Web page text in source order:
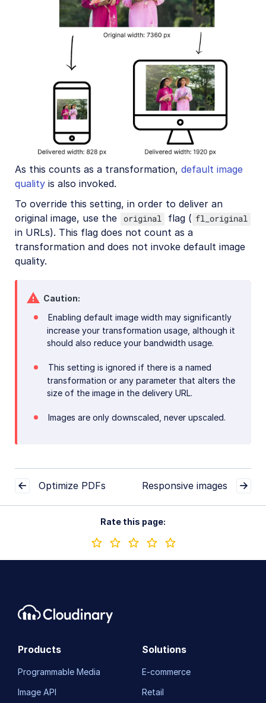
As this counts as a transformation, default image
quality is also invoked.
To override this setting, in order to deliver an
original image, use the original flag ( fl_original
in URLs). This flag does not count as a
transformation and does not invoke default image
quality.
Caution
Enabling default image width may significantly
increase your transformation usage, although it
should also reduce your bandwidth usage.
This setting is ignored if there is a named
transformation or any parameter that alters the
size of the image in the delivery URL.
Images are only downscaled, never upscaled.
Optimize PDFs Responsive images
Rate this page:
Products
Programmable Media
Image API
Solutions
E-commerce
Retail